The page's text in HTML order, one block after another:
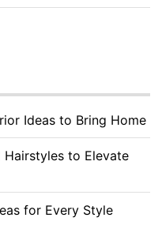
Ideas to Bring Home
Hairstyles to Elevate
for Every Style